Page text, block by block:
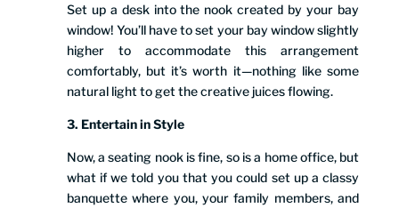
Set up a desk into the nook created by your bay
window! You’ll have to set your bay window slightly
higher to accommodate this arrangement
comfortably, but it’s worth it—nothing like some
natural light to get the creative juices flowing.
3. Entertain in Style
Now, a seating nook is fine, so is a home office, but
what if we told you that you could set up a classy
banquette where you, your family members, and